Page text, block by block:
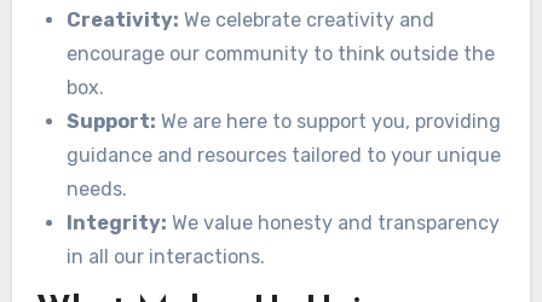
Creativity: We celebrate creativity and
encourage our community to think outside the
box.
Support: We are here to support you, providing
guidance and resources tailored to your unique
needs.
Integrity: We value honesty and transparency
in all our interactions.